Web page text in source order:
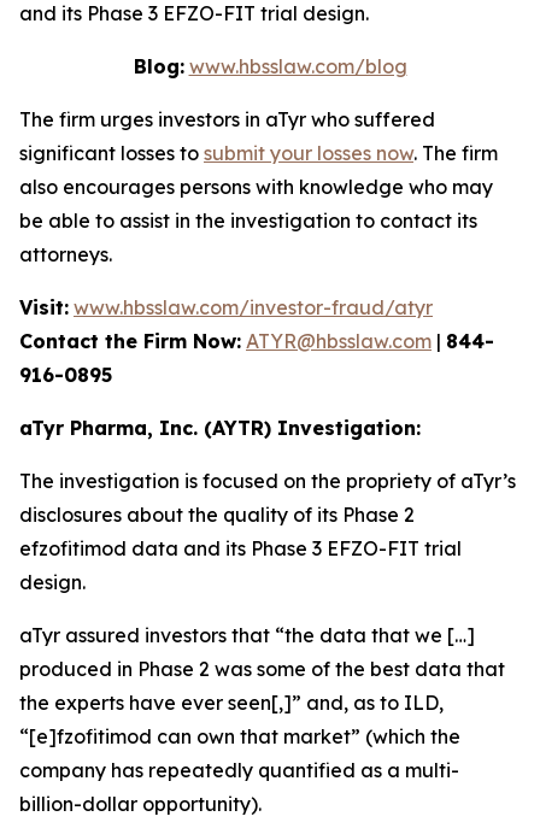
and its Phase 3 EFZO-FIT trial design.
Blog: www.hbsslaw.com/blog
The firm urges investors in aTyr who suffered
significant losses to submit your losses now. The firm
also encourages persons with knowledge who may
be able to assist in the investigation to contact its
attorneys.
Visit: www.hbsslaw.com/investor-fraud/atyr
Contact the Firm Now: ATYR@hbsslaw.com | 844-
916-0895
aTyr Pharma, Inc. (AYTR) Investigation:
The investigation is focused on the propriety of aTyr’s
disclosures about the quality of its Phase 2
efzofitimod data and its Phase 3 EFZO-FIT trial
design.
aTyr assured investors that “the data that we […]
produced in Phase 2 was some of the best data that
the experts have ever seen[,]” and, as to ILD,
“[e]fzofitimod can own that market” (which the
company has repeatedly quantified as a multi-
billion-dollar opportunity).